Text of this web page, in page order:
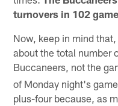
turnovers in 102
Now, keep in mind
about the total number
Buccaneers, not the
of Monday night's
plus-four because, as